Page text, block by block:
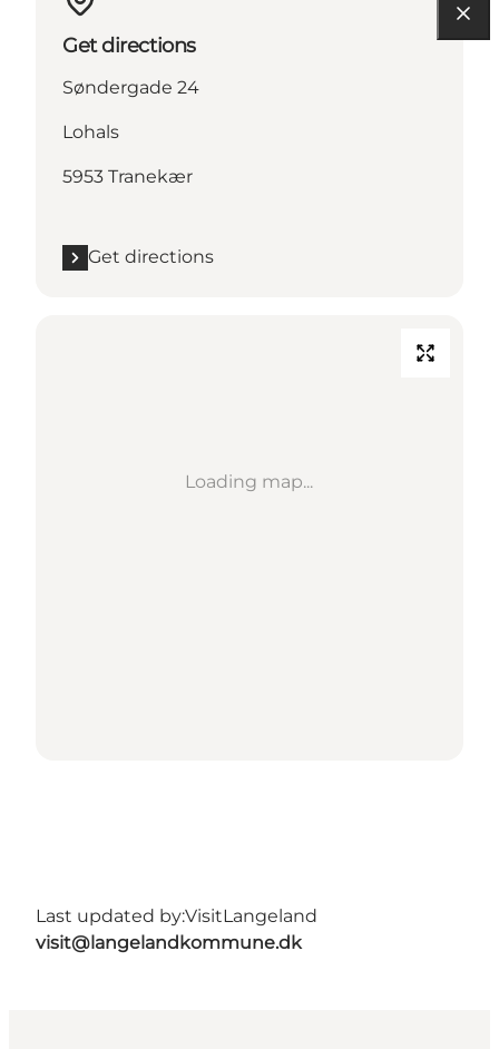
Get directions
Søndergade 24
Lohals
5953 Tranekær
Get directions
Loading map...
Last updated by:VisitLangeland
visit@langelandkommune.dk